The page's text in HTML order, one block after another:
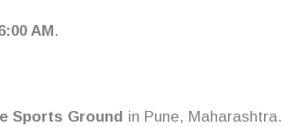
AM.
Sports Ground in Pune, Maharashtra.